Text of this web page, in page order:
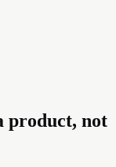
product, not